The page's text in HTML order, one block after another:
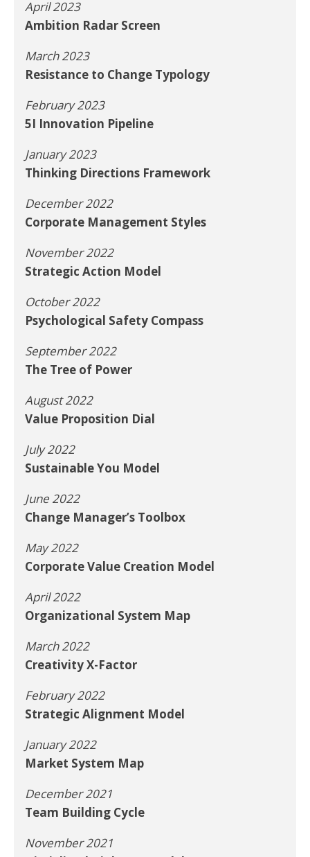
April 2023
Ambition Radar Screen
March 2023
Resistance to Change Typology
February 2023
5I Innovation Pipeline
January 2023
Thinking Directions Framework
December 2022
Corporate Management Styles
November 2022
Strategic Action Model
October 2022
Psychological Safety Compass
September 2022
The Tree of Power
August 2022
Value Proposition Dial
July 2022
Sustainable You Model
June 2022
Change Manager’s Toolbox
May 2022
Corporate Value Creation Model
April 2022
Organizational System Map
March 2022
Creativity X-Factor
February 2022
Strategic Alignment Model
January 2022
Market System Map
December 2021
Team Building Cycle
November 2021